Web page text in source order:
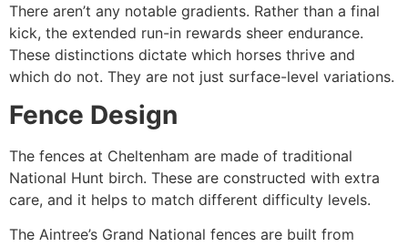
There aren’t any notable gradients. Rather than a final
kick, the extended run-in rewards sheer endurance.
These distinctions dictate which horses thrive and
which do not. They are not just surface-level variations.
Fence Design
The fences at Cheltenham are made of traditional
National Hunt birch. These are constructed with extra
care, and it helps to match different difficulty levels.
The Aintree’s Grand National fences are built from